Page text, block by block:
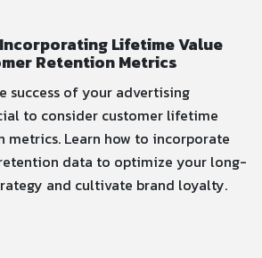
Lifetime Value
Retention Metrics
success of your advertising
to consider customer lifetime
metrics. Learn how to incorporate
data to optimize your long-
and cultivate brand loyalty.